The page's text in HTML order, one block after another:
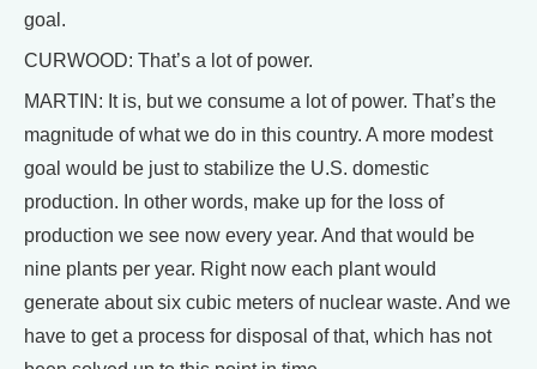
goal.
CURWOOD: That’s a lot of power.
MARTIN: It is, but we consume a lot of power. That’s the
magnitude of what we do in this country. A more modest
goal would be just to stabilize the U.S. domestic
production. In other words, make up for the loss of
production we see now every year. And that would be
nine plants per year. Right now each plant would
generate about six cubic meters of nuclear waste. And we
have to get a process for disposal of that, which has not